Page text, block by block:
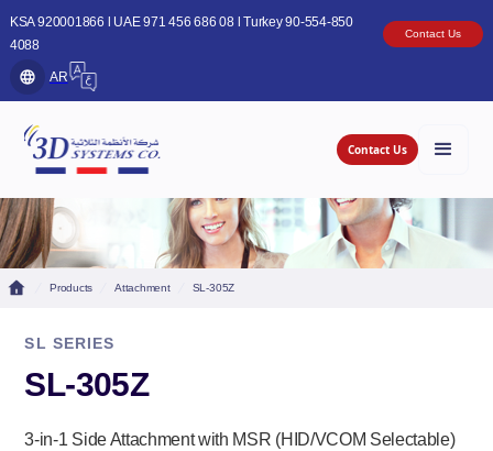
KSA 920001866 l UAE 971 456 686 08 l Turkey 90-554-850
4088
Contact Us
AR
Contact Us
Products Attachment SL-305Z
SL SERIES
SL-305Z
3-in-1 Side Attachment with MSR (HID/VCOM Selectable)